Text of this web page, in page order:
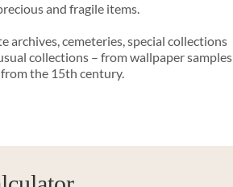
and fragile items.
cemeteries, special collections
collections – from wallpaper samples
the 15th century.